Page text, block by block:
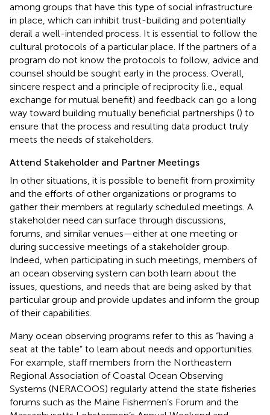
among groups that have this type of social infrastructure
in place, which can inhibit trust-building and potentially
derail a well-intended process. It is essential to follow the
cultural protocols of a particular place. If the partners of a
program do not know the protocols to follow, advice and
counsel should be sought early in the process. Overall,
sincere respect and a principle of reciprocity (i.e., equal
exchange for mutual benefit) and feedback can go a long
way toward building mutually beneficial partnerships () to
ensure that the process and resulting data product truly
meets the needs of stakeholders.
Attend Stakeholder and Partner Meetings
In other situations, it is possible to benefit from proximity
and the efforts of other organizations or programs to
gather their members at regularly scheduled meetings. A
stakeholder need can surface through discussions,
forums, and similar venues—either at one meeting or
during successive meetings of a stakeholder group.
Indeed, when participating in such meetings, members of
an ocean observing system can both learn about the
issues, questions, and needs that are being asked by that
particular group and provide updates and inform the group
of their capabilities.
Many ocean observing programs refer to this as “having a
seat at the table” to learn about needs and opportunities.
For example, staff members from the Northeastern
Regional Association of Coastal Ocean Observing
Systems (NERACOOS) regularly attend the state fisheries
forums such as the Maine Fishermen’s Forum and the